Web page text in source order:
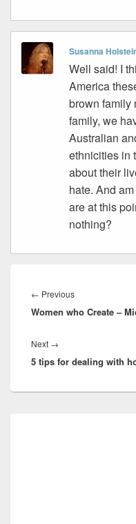
Susanna
Well said! I
America
brown family
family, we
Australian
ethnicities in
about their
hate. And
are at this
nothing?
navigation
← PreviousPrevious
post:
Women who Create –
Next →
post:
5 tips for dealing with